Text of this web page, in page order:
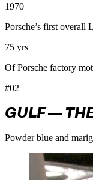
1970
Porsche’s first overall
75 yrs
Of Porsche factory
#02
GULF —
Powder blue and